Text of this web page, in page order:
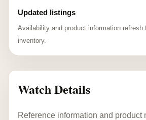
Updated listings
Availability and product information refresh
inventory.
Watch Details
Reference information and product